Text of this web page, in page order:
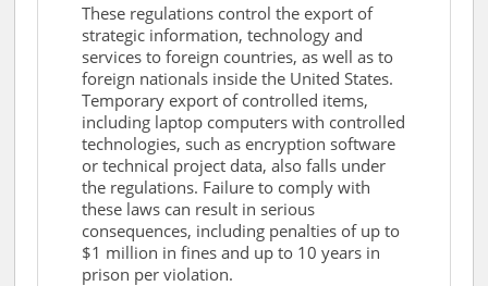
These regulations control the export of
strategic information, technology and
services to foreign countries, as well as to
foreign nationals inside the United States.
Temporary export of controlled items,
including laptop computers with controlled
technologies, such as encryption software
or technical project data, also falls under
the regulations. Failure to comply with
these laws can result in serious
consequences, including penalties of up to
$1 million in fines and up to 10 years in
prison per violation.